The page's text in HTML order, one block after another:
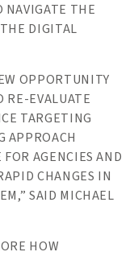
NAVIGATE THE
DIGITAL
OPPORTUNITY
RE-EVALUATE
TARGETING
APPROACH
AGENCIES AND
CHANGES IN
SAID MICHAEL
HOW